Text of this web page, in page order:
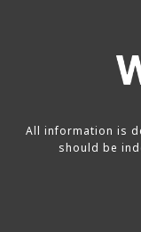
All information is
should be